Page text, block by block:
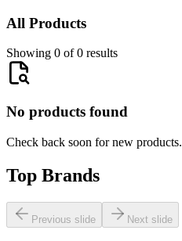
All Products
Showing 0 of 0 results
No products found
Check back soon for new products.
Top Brands
Previous slide Next slide